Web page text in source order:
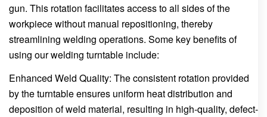
gun. This rotation facilitates access to all sides of the
workpiece without manual repositioning, thereby
streamlining welding operations. Some key benefits of
using our welding turntable include:
Enhanced Weld Quality: The consistent rotation provided
by the turntable ensures uniform heat distribution and
deposition of weld material, resulting in high-quality, defect-